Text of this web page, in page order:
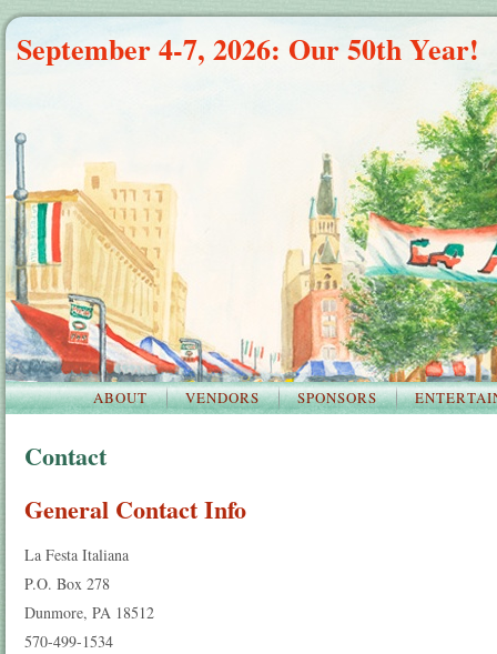
September 4-7, 2026: Our 50th Year!
ABOUT VENDORS SPONSORS
Contact
General Contact Info
La Festa Italiana
P.O. Box 278
Dunmore, PA 18512
570-499-1534